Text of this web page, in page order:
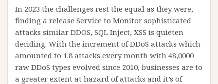
In 2023 the challenges rest the equal as they were,
finding a release Service to Monitor sophisticated
attacks similar DDOS, SQL Inject, XSS is quieten
deciding. With the increment of DDoS attacks which
amounted to 1.8 attacks every month with 48,0000
raw DDoS types evolved since 2010, businesses are to
a greater extent at hazard of attacks and it’s of